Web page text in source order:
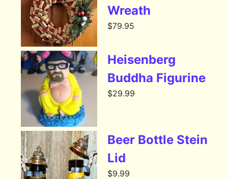
Wreath
$79.95
Heisenberg
Buddha Figurine
$29.99
Beer Bottle Stein
Lid
$9.99